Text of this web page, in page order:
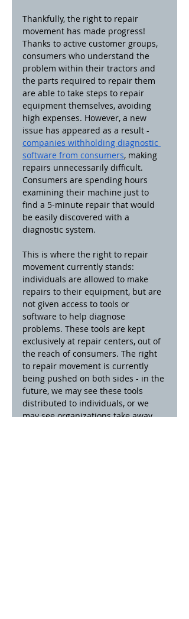
Thankfully, the right to repair
movement has made progress!
Thanks to active customer groups,
consumers who understand the
problem within their tractors and
the parts required to repair them
are able to take steps to repair
equipment themselves, avoiding
high expenses. However, a new
issue has appeared as a result -
companies withholding diagnostic
software from consumers, making
repairs unnecessarily difficult.
Consumers are spending hours
examining their machine just to
find a 5-minute repair that would
be easily discovered with a
diagnostic system.
This is where the right to repair
movement currently stands:
individuals are allowed to make
repairs to their equipment, but are
not given access to tools or
software to help diagnose
problems. These tools are kept
exclusively at repair centers, out of
the reach of consumers. The right
to repair movement is currently
being pushed on both sides - in the
future, we may see these tools
distributed to individuals, or we
may see organizations take away